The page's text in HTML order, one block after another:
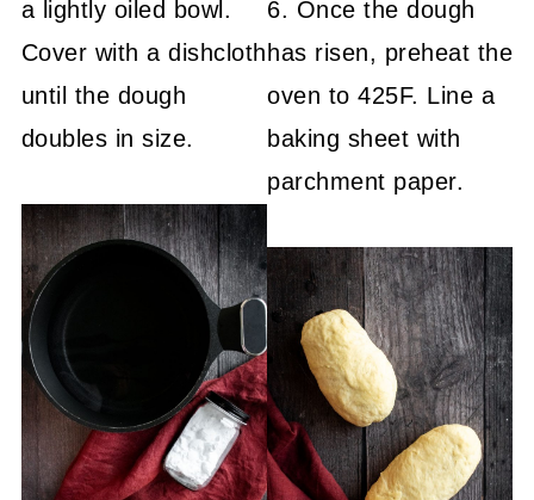
a lightly oiled bowl.
Cover with a dishcloth
until the dough
doubles in size.
6. Once the dough
has risen, preheat the
oven to 425F. Line a
baking sheet with
parchment paper.